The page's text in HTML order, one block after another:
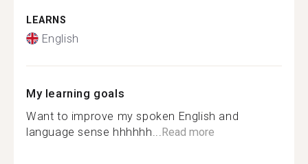
LEARNS
English
My learning goals
Want to improve my spoken English and
language sense hhhhhh... Read more